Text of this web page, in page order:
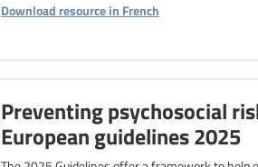
Download resource in French
Preventing psychosocial
European guidelines 2025